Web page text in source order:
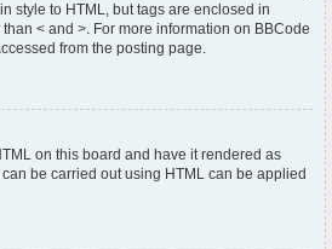
style to HTML, but tags are enclosed in
< and >. For more information on BBCode
from the posting page.
on this board and have it rendered as
be carried out using HTML can be applied